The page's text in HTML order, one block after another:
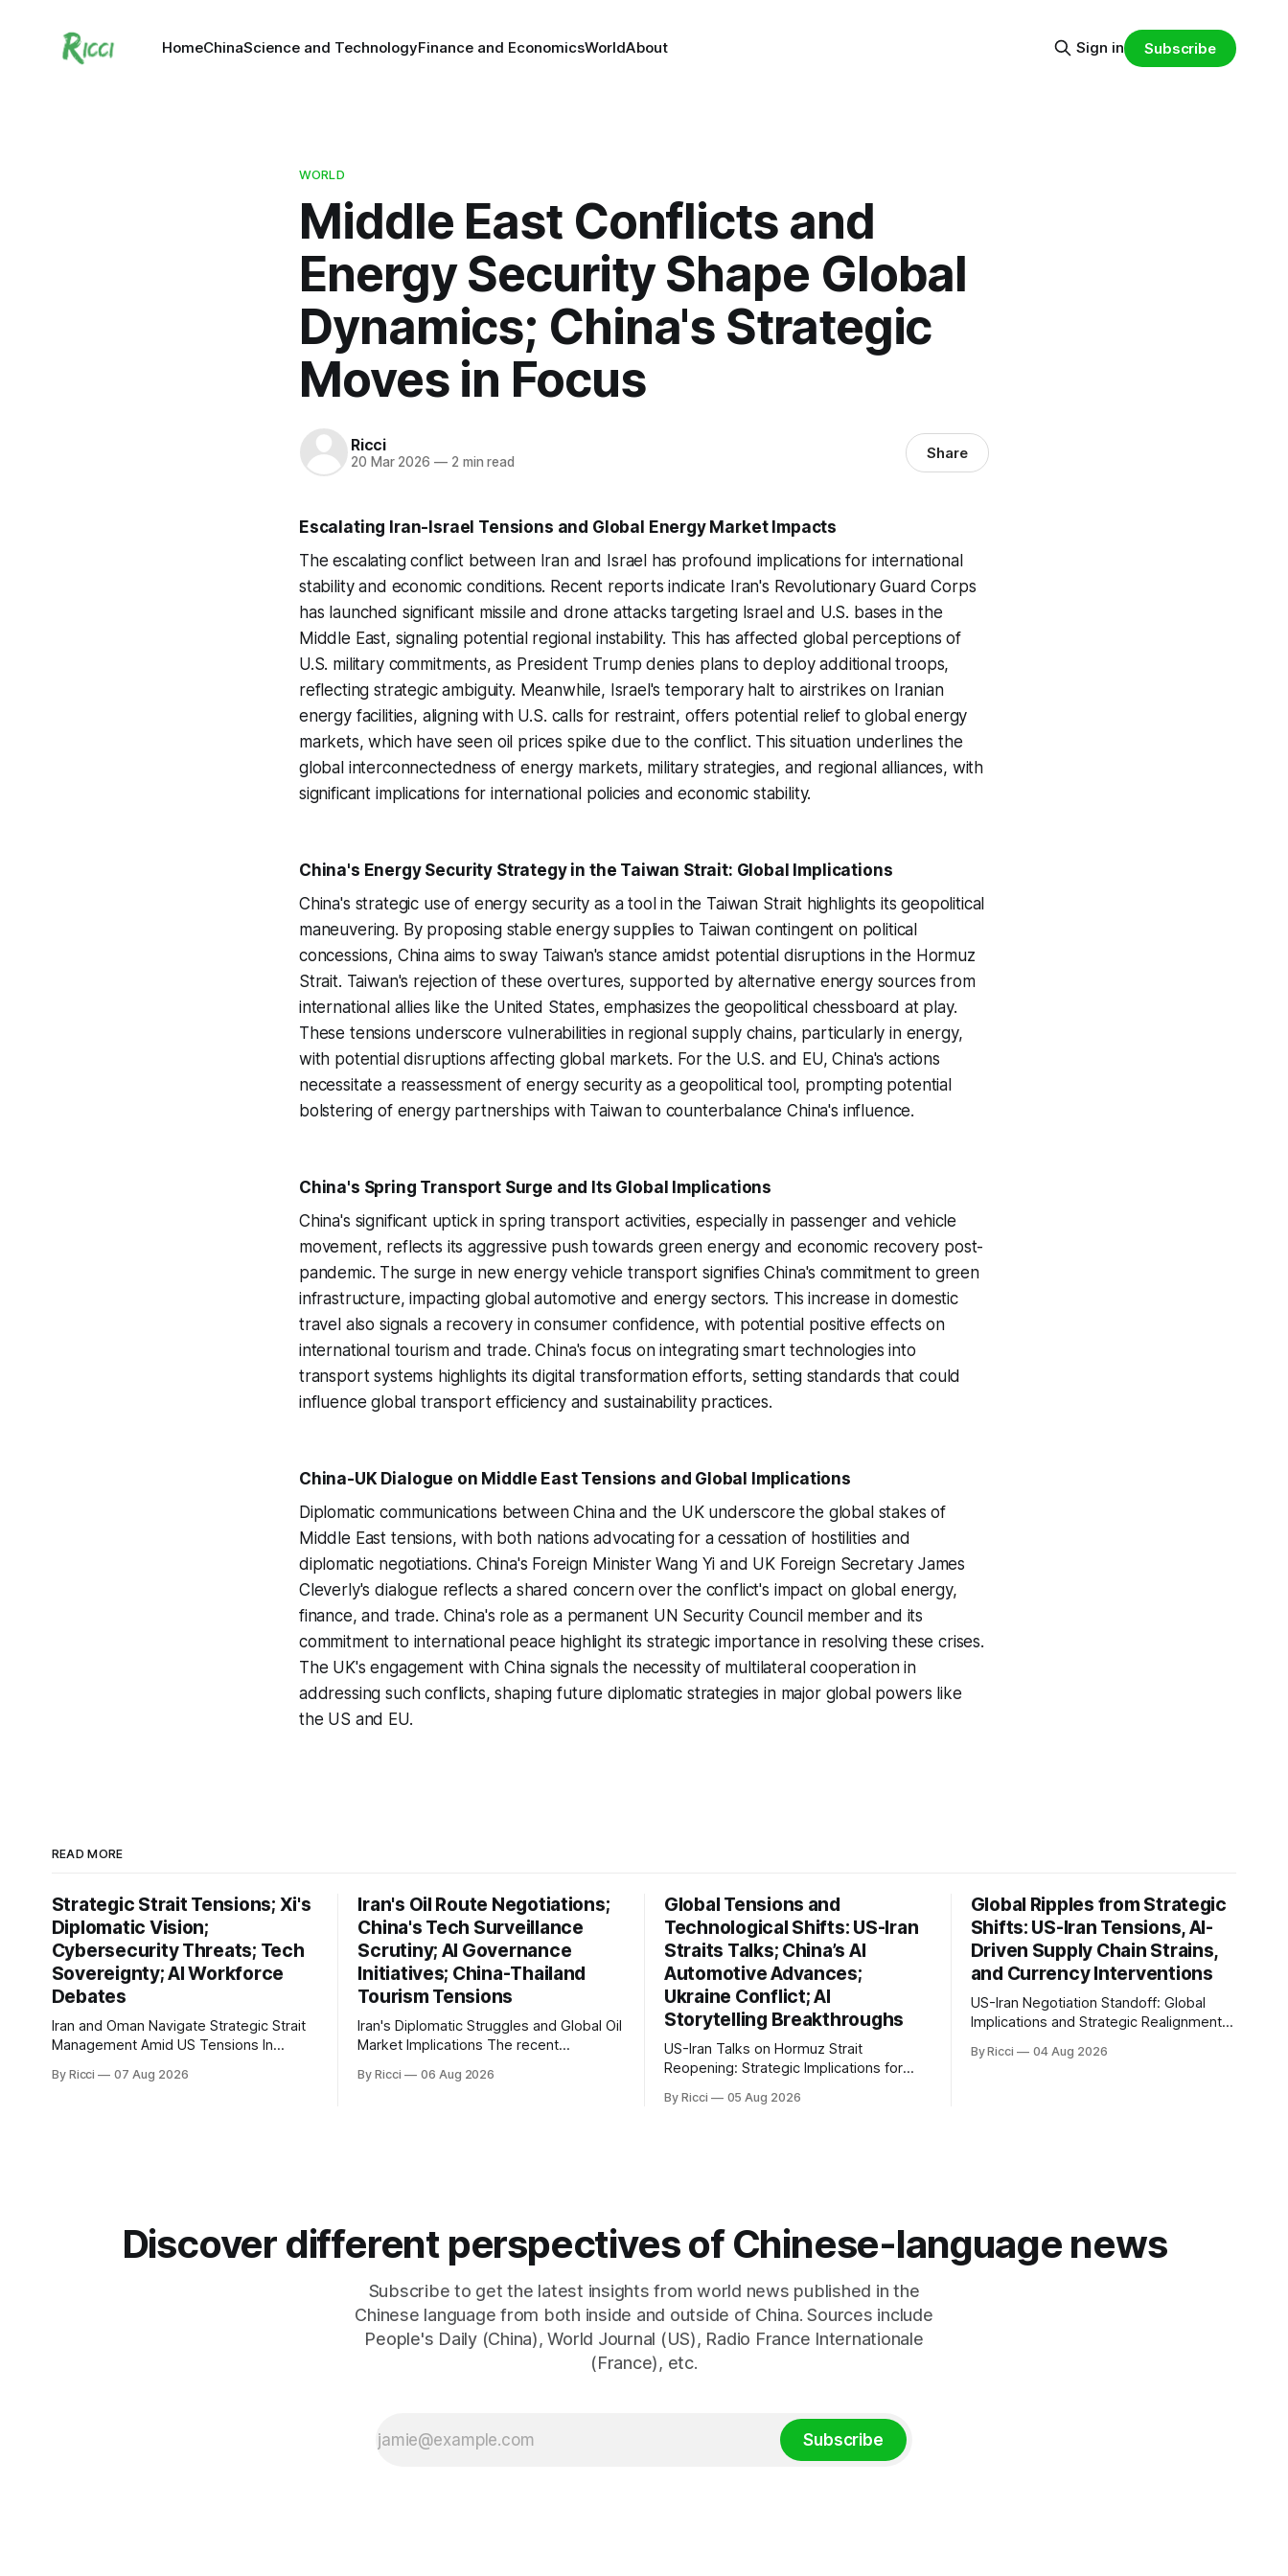
HomeChinaScience and TechnologyFinance and EconomicsWorldAbout Sign in Subscribe
WORLD
Middle East Conflicts and
Energy Security Shape Global
Dynamics; China's Strategic
Moves in Focus
Ricci
20 Mar 2026 —2 min read Share
Escalating Iran-Israel Tensions and Global Energy Market Impacts
The escalating conflict between Iran and Israel has profound implications for international
stability and economic conditions. Recent reports indicate Iran's Revolutionary Guard Corps
has launched significant missile and drone attacks targeting Israel and U.S. bases in the
Middle East, signaling potential regional instability. This has affected global perceptions of
U.S. military commitments, as President Trump denies plans to deploy additional troops,
reflecting strategic ambiguity. Meanwhile, Israel's temporary halt to airstrikes on Iranian
energy facilities, aligning with U.S. calls for restraint, offers potential relief to global energy
markets, which have seen oil prices spike due to the conflict. This situation underlines the
global interconnectedness of energy markets, military strategies, and regional alliances, with
significant implications for international policies and economic stability.
China's Energy Security Strategy in the Taiwan Strait: Global Implications
China's strategic use of energy security as a tool in the Taiwan Strait highlights its geopolitical
maneuvering. By proposing stable energy supplies to Taiwan contingent on political
concessions, China aims to sway Taiwan's stance amidst potential disruptions in the Hormuz
Strait. Taiwan's rejection of these overtures, supported by alternative energy sources from
international allies like the United States, emphasizes the geopolitical chessboard at play.
These tensions underscore vulnerabilities in regional supply chains, particularly in energy,
with potential disruptions affecting global markets. For the U.S. and EU, China's actions
necessitate a reassessment of energy security as a geopolitical tool, prompting potential
bolstering of energy partnerships with Taiwan to counterbalance China's influence.
China's Spring Transport Surge and Its Global Implications
China's significant uptick in spring transport activities, especially in passenger and vehicle
movement, reflects its aggressive push towards green energy and economic recovery post-
pandemic. The surge in new energy vehicle transport signifies China's commitment to green
infrastructure, impacting global automotive and energy sectors. This increase in domestic
travel also signals a recovery in consumer confidence, with potential positive effects on
international tourism and trade. China's focus on integrating smart technologies into
transport systems highlights its digital transformation efforts, setting standards that could
influence global transport efficiency and sustainability practices.
China-UK Dialogue on Middle East Tensions and Global Implications
Diplomatic communications between China and the UK underscore the global stakes of
Middle East tensions, with both nations advocating for a cessation of hostilities and
diplomatic negotiations. China's Foreign Minister Wang Yi and UK Foreign Secretary James
Cleverly's dialogue reflects a shared concern over the conflict's impact on global energy,
finance, and trade. China's role as a permanent UN Security Council member and its
commitment to international peace highlight its strategic importance in resolving these crises.
The UK's engagement with China signals the necessity of multilateral cooperation in
addressing such conflicts, shaping future diplomatic strategies in major global powers like
the US and EU.
READ MORE
Strategic Strait Tensions; Xi's
Diplomatic Vision;
Cybersecurity Threats; Tech
Sovereignty; AI Workforce
Debates
Iran and Oman Navigate Strategic Strait
Management Amid US Tensions In
strategic Strait of Hormuz, Iran has
By Ricci 07 Aug 2026
Iran's Oil Route Negotiations;
China's Tech Surveillance
Scrutiny; AI Governance
Initiatives; China-Thailand
Tourism Tensions
Iran's Diplomatic Struggles and Global Oil
Market Implications The recent
engagements highlight a complex
By Ricci 06 Aug 2026
Global Tensions and
Technological Shifts: US-Iran
Straits Talks; China’s AI
Automotive Advances;
Ukraine Conflict; AI
Storytelling Breakthroughs
US-Iran Talks on Hormuz Strait
Reopening: Strategic Implications for
involving the United States, Iran, and
By Ricci 05 Aug 2026
Global Ripples from Strategic
Shifts: US-Iran Tensions, AI-
Driven Supply Chain Strains,
and Currency Interventions
US-Iran Negotiation Standoff: Global
Implications and Strategic Realignments
tensions and mixed signals surrounding
By Ricci 04 Aug 2026
Discover different perspectives of Chinese-language news
Subscribe to get the latest insights from world news published in the
Chinese language from both inside and outside of China. Sources include
People's Daily (China), World Journal (US), Radio France Internationale
(France), etc.
Subscribe